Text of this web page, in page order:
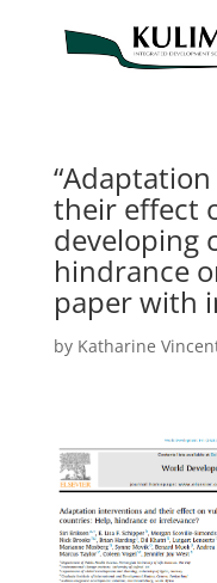
their effect
developing
hindrance
paper with
by Katharine